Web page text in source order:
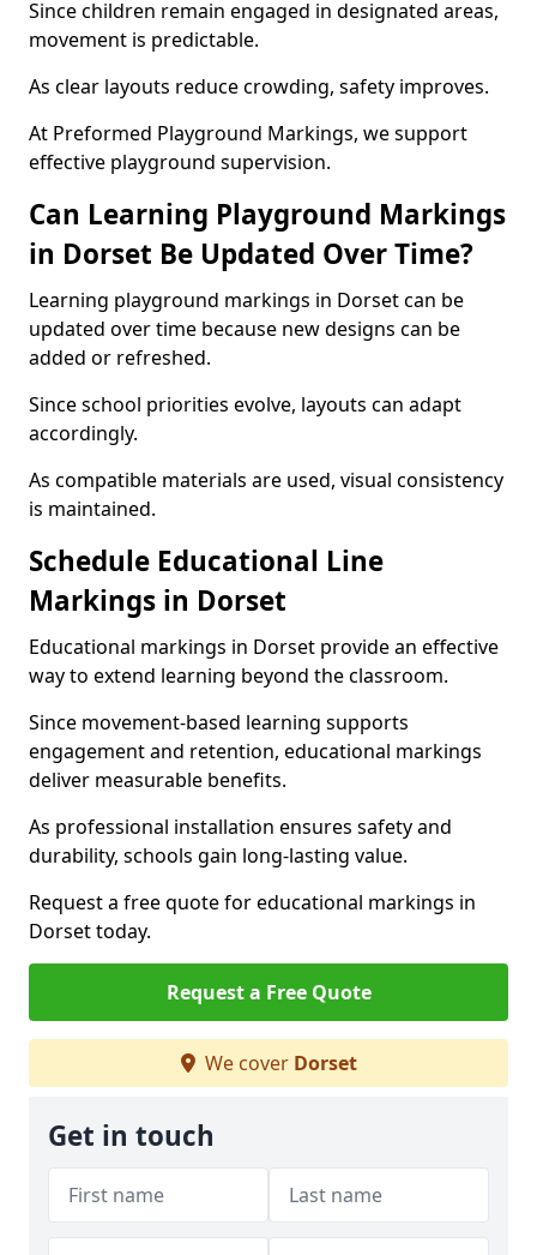
Since children remain engaged in designated areas,
movement is predictable.
As clear layouts reduce crowding, safety improves.
At Preformed Playground Markings, we support
effective playground supervision.
Can Learning Playground Markings
in Dorset Be Updated Over Time?
Learning playground markings in Dorset can be
updated over time because new designs can be
added or refreshed.
Since school priorities evolve, layouts can adapt
accordingly.
As compatible materials are used, visual consistency
is maintained.
Schedule Educational Line
Markings in Dorset
Educational markings in Dorset provide an effective
way to extend learning beyond the classroom.
Since movement-based learning supports
engagement and retention, educational markings
deliver measurable benefits.
As professional installation ensures safety and
durability, schools gain long-lasting value.
Request a free quote for educational markings in
Dorset today.
Request a Free Quote
We cover Dorset
Get in touch